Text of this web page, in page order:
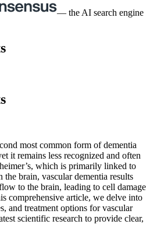
— the AI search engine
most common form of dementia
it remains less recognized and often
which is primarily linked to
brain, vascular dementia results
to the brain, leading to cell damage
comprehensive article, we delve into
and treatment options for vascular
scientific research to provide clear,